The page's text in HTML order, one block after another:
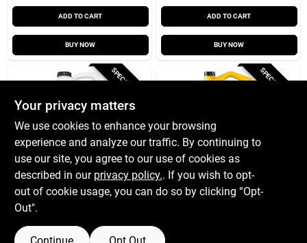
ADD TO CART
BUY NOW
ADD TO CART
BUY NOW
SPECIAL ORDER
Shell Rotella
Shell Rotella 15w-40
Diesel Heavy Duty
Engine Oil 2.5 Gal 1
Pk
SKU:#8568404
SPECIAL ORDER
Pennzoil
Pennzoil 10w-40 4-
cycle Conventional
SKU:
Your privacy matters
We use cookies to enhance your browsing
experience and analyze our traffic. By continuing to
use our site, you agree to our use of cookies as
described in our privacy policy.. If you wish to opt-
out of cookie usage, you can do so by clicking “Opt-
Out".
Continue Opt Out